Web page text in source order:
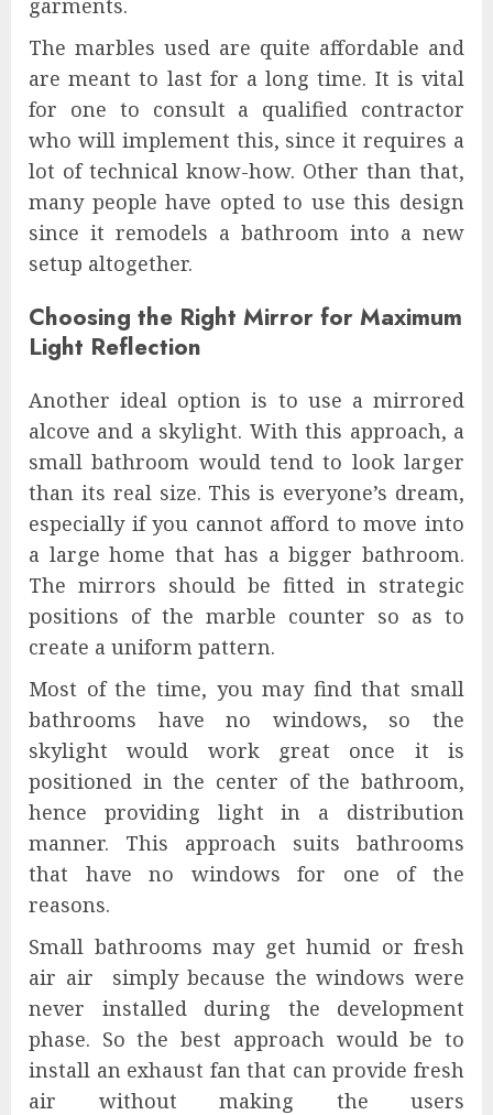
garments.
The marbles used are quite affordable and
are meant to last for a long time. It is vital
for one to consult a qualified contractor
who will implement this, since it requires a
lot of technical know-how. Other than that,
many people have opted to use this design
since it remodels a bathroom into a new
setup altogether.
Choosing the Right Mirror for Maximum
Light Reflection
Another ideal option is to use a mirrored
alcove and a skylight. With this approach, a
small bathroom would tend to look larger
than its real size. This is everyone’s dream,
especially if you cannot afford to move into
a large home that has a bigger bathroom.
The mirrors should be fitted in strategic
positions of the marble counter so as to
create a uniform pattern.
Most of the time, you may find that small
bathrooms have no windows, so the
skylight would work great once it is
positioned in the center of the bathroom,
hence providing light in a distribution
manner. This approach suits bathrooms
that have no windows for one of the
reasons.
Small bathrooms may get humid or fresh
air air simply because the windows were
never installed during the development
phase. So the best approach would be to
install an exhaust fan that can provide fresh
air without making the users